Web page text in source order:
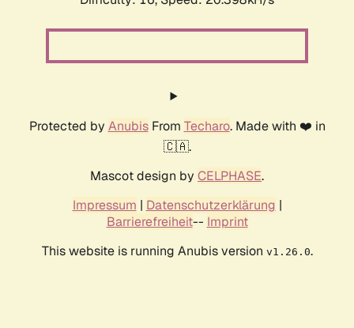
Protected by AnubisFrom Techaro. Made with ❤️ in
🇨🇦.
Mascot design by CELPHASE.
Impressum | Datenschutzerklärung |
Barrierefreiheit-- Imprint
This website is running Anubis version v1.26.0.